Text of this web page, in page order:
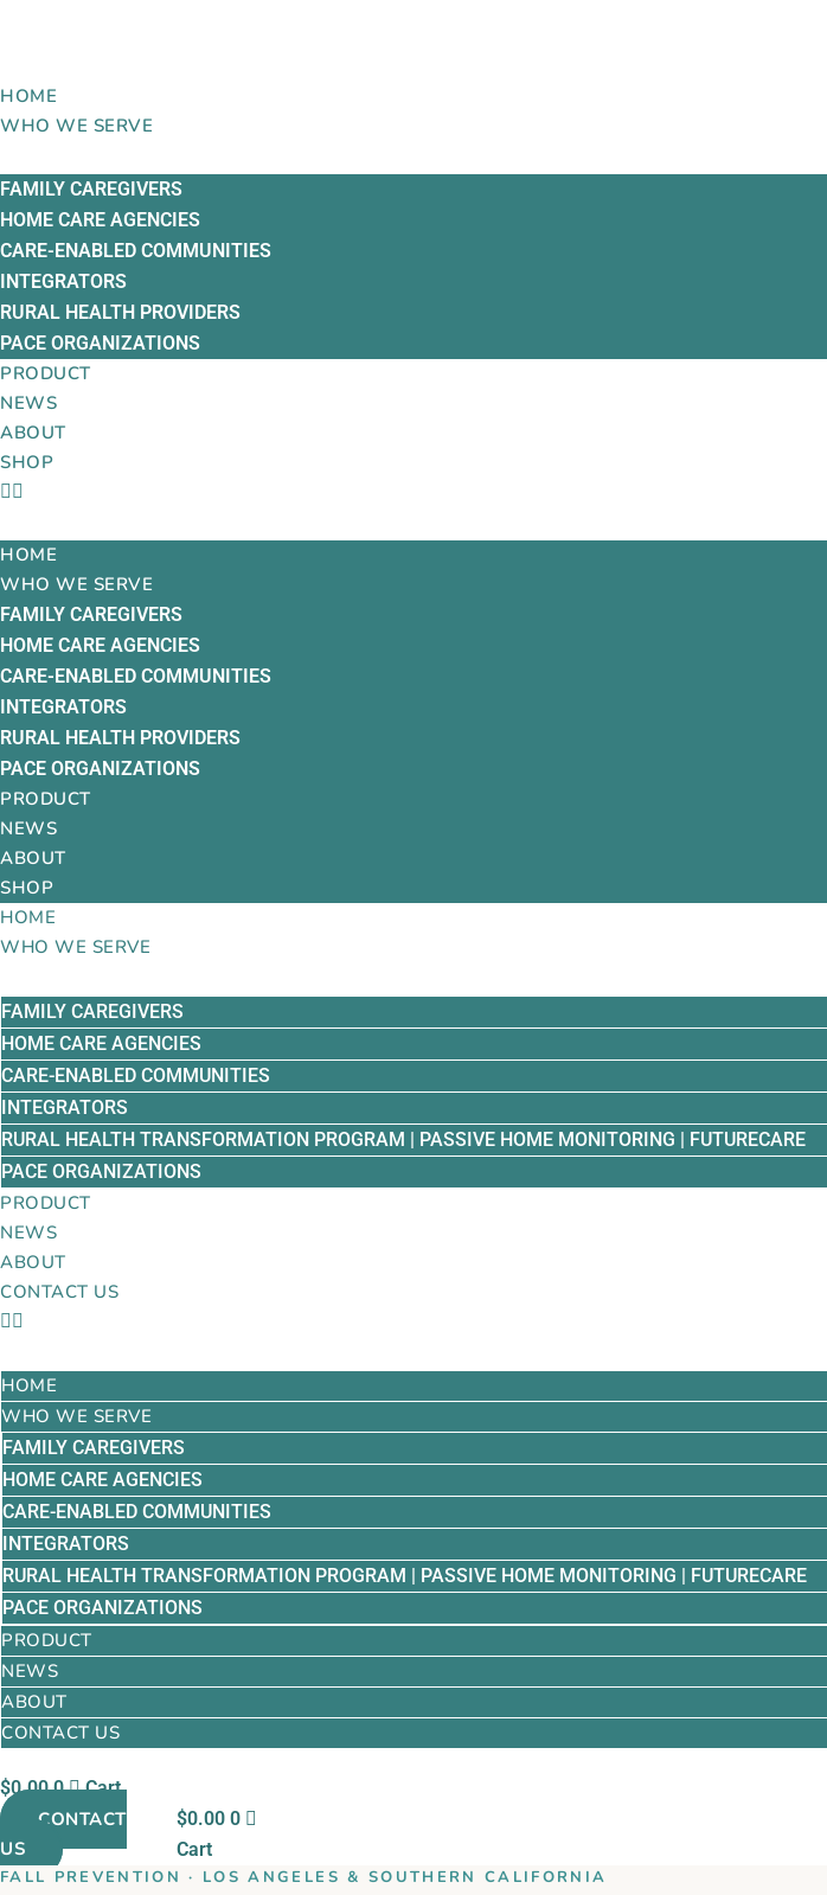
HOME
WHO WE SERVE
FAMILY CAREGIVERS
HOME CARE AGENCIES
CARE-ENABLED COMMUNITIES
INTEGRATORS
RURAL HEALTH PROVIDERS
PACE ORGANIZATIONS
PRODUCT
NEWS
ABOUT
SHOP
HOME
WHO WE SERVE
FAMILY CAREGIVERS
HOME CARE AGENCIES
CARE-ENABLED COMMUNITIES
INTEGRATORS
RURAL HEALTH PROVIDERS
PACE ORGANIZATIONS
PRODUCT
NEWS
ABOUT
SHOP
HOME
WHO WE SERVE
FAMILY CAREGIVERS
HOME CARE AGENCIES
CARE-ENABLED COMMUNITIES
INTEGRATORS
RURAL HEALTH TRANSFORMATION PROGRAM | PASSIVE HOME MONITORING | FUTURECARE
PACE ORGANIZATIONS
PRODUCT
NEWS
ABOUT
CONTACT US
HOME
WHO WE SERVE
FAMILY CAREGIVERS
HOME CARE AGENCIES
CARE-ENABLED COMMUNITIES
INTEGRATORS
RURAL HEALTH TRANSFORMATION PROGRAM | PASSIVE HOME MONITORING | FUTURECARE
PACE ORGANIZATIONS
PRODUCT
NEWS
ABOUT
CONTACT US
$0.00 0 Cart
CONTACT
US
$0.00 0
Cart
FALL PREVENTION · LOS ANGELES & SOUTHERN CALIFORNIA